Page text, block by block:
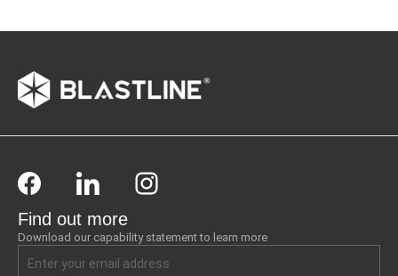
Find out more
Download our capability statement to learn more